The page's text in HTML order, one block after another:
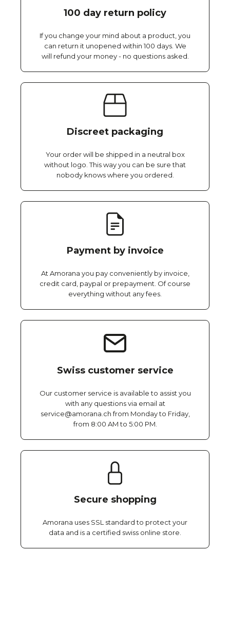
100 day return policy
If you change your mind about a product, you
can return it unopened within 100 days. We
will refund your money - no questions asked.
Discreet packaging
Your order will be shipped in a neutral box
without logo. This way you can be sure that
nobody knows where you ordered.
Payment by invoice
At Amorana you pay conveniently by invoice,
credit card, paypal or prepayment. Of course
everything without any fees.
Swiss customer service
Our customer service is available to assist you
with any questions via email at
service@amorana.ch from Monday to Friday,
from 8:00 AM to 5:00 PM.
Secure shopping
Amorana uses SSL standard to protect your
data and is a certified swiss online store.